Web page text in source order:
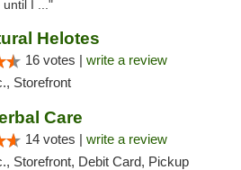
until I ..."
Helotes
16 votes | write a review
Storefront
Care
14 votes | write a review
Storefront, Debit Card, Pickup